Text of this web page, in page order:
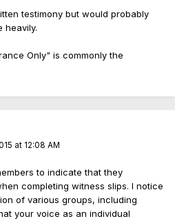
testimony but would probably
heavily.
Only" is commonly the
at 12:08 AM
to indicate that they
completing witness slips. I notice
of various groups, including
your voice as an individual